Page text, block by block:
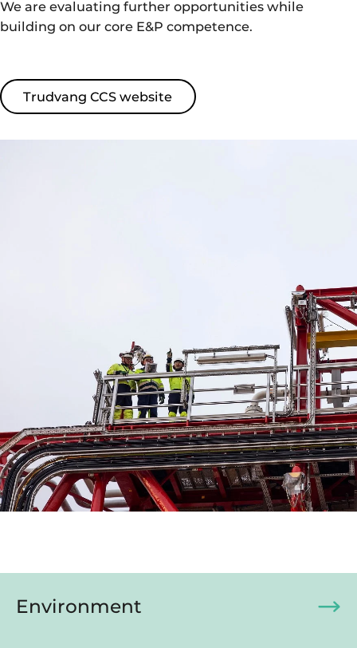
We are evaluating further opportunities while
building on our core E&P competence.
Trudvang CCS website
Environment